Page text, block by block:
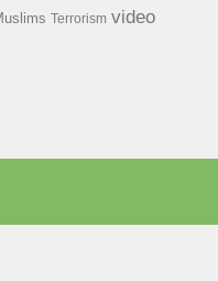
Terrorism video